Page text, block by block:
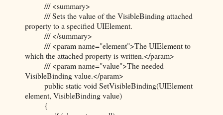
/// <summary>
/// Sets the value of the VisibleBinding attached
property to a specified UIElement.
/// </summary>
/// <param name="element">The UIElement to
which the attached property is written.</param>
/// <param name="value">The needed
VisibleBinding value.</param>
public static void SetVisibleBinding(UIElement
element, VisibleBinding value)
{